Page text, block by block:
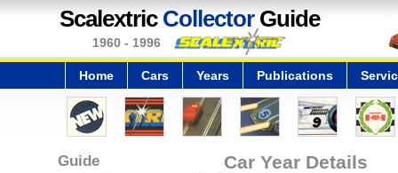
Scalextric CollectorGuide
1960 - 1996
Home Cars Years Publications
Guide Car Year Details